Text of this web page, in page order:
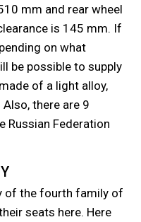
mm and rear wheel
is 145 mm. If
on what
be possible to supply
of a light alloy,
there are 9
Russian Federation
of the fourth family of
seats here. Here